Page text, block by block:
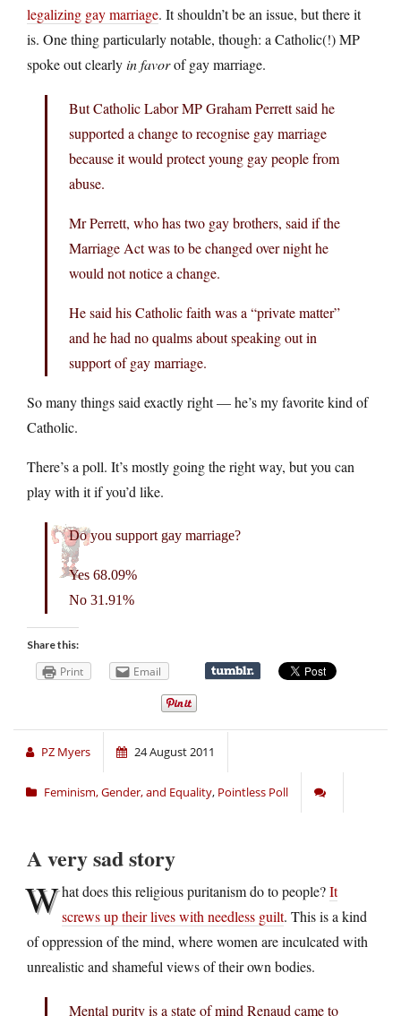
legalizing gay marriage. It shouldn’t be an issue, but there it
is. One thing particularly notable, though: a Catholic(!) MP
spoke out clearlyin favorof gay marriage.
But Catholic Labor MP Graham Perrett said he
supported a change to recognise gay marriage
because it would protect young gay people from
abuse.
Mr Perrett, who has two gay brothers, said if the
Marriage Act was to be changed over night he
would not notice a change.
He said his Catholic faith was a “private matter”
and he had no qualms about speaking out in
support of gay marriage.
So many things said exactly right — he’s my favorite kind of
Catholic.
There’s a poll. It’s mostly going the right way, but you can
play with it if you’d like.
Do you support gay marriage?
Yes 68.09%
No 31.91%
Share this:
Print Email
PZ Myers 24 August 2011
Feminism, Gender, and Equality, Pointless Poll
A very sad story
What does this religious puritanism do to people?It
screws up their lives with needless guilt. This is a kind
of oppression of the mind, where women are inculcated with
unrealistic and shameful views of their own bodies.
Mental purity is a state of mind Renaud came to